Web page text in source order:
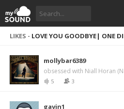
LIKES - LOVE YOU GOODBYE| ONE
mollybar6389
obsessed with Niall Horan
5 3
gavin1